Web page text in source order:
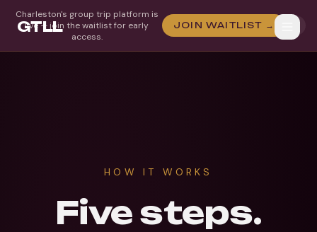
Charleston's group trip platform is
live — join the waitlist for early
access.
JOIN WAITLIST →
GTLL
HOW IT WORKS
Five steps.